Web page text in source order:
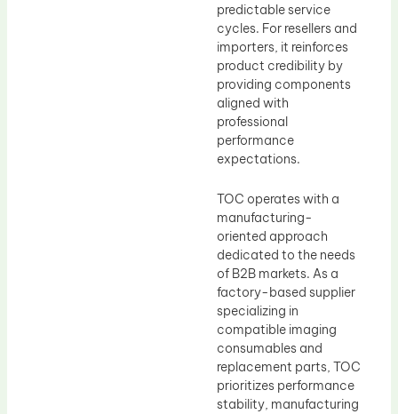
predictable service
cycles. For resellers and
importers, it reinforces
product credibility by
providing components
aligned with
professional
performance
expectations.
TOC operates with a
manufacturing-
oriented approach
dedicated to the needs
of B2B markets. As a
factory-based supplier
specializing in
compatible imaging
consumables and
replacement parts, TOC
prioritizes performance
stability, manufacturing